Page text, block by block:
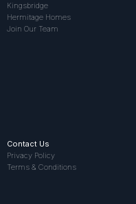
Kingsbridge
Hermitage Homes
Join Our Team
Contact Us
Privacy Policy
Terms & Conditions